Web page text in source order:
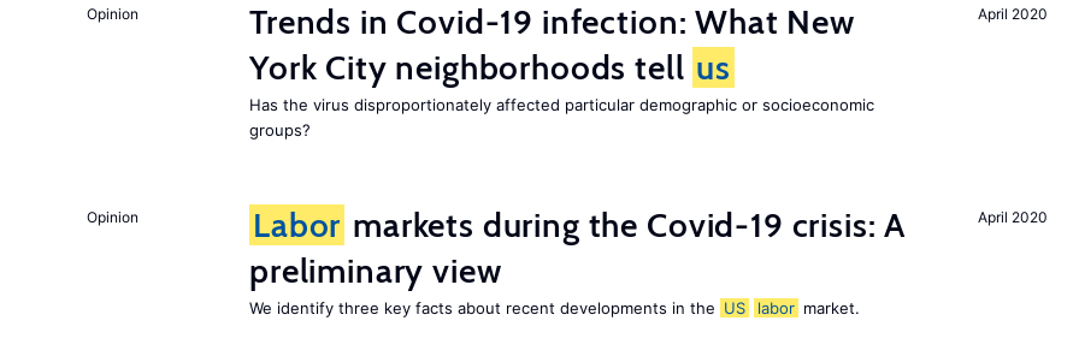
April 2020
Opinion
Trends in Covid-19 infection: What New
York City neighborhoods tell us
Has the virus disproportionately affected particular demographic or socioeconomic
groups?
April 2020
Opinion Labor markets during the Covid-19 crisis: A
preliminary view
We identify three key facts about recent developments in the US labor market.